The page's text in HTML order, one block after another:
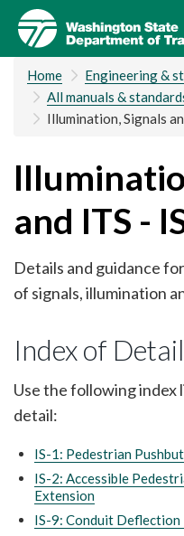
Skip
main
contentHome
Engineering &
All manuals &
Illumination, Signals
and ITS -
Details and guidance
of signals, illumination
Index of
Use the following
detail:
IS-1: Pedestrian
IS-2: Accessible
Extension
IS-9: Conduit